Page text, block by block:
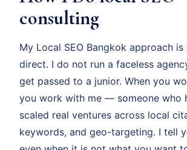
consulting
My Local SEO Bangkok approach is
direct. I do not run a faceless
get passed to a junior. When you
you work with me — someone who
scaled real ventures across local
keywords, and geo-targeting. I tell